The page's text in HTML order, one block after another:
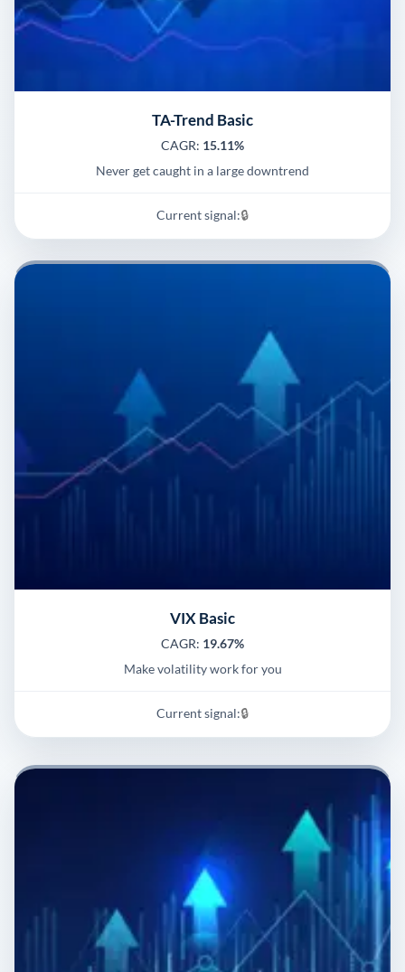
TA-Trend Basic
CAGR: 15.11%
Never get caught in a large downtrend
Current signal:🔒
VIX Basic
CAGR: 19.67%
Make volatility work for you
Current signal:🔒